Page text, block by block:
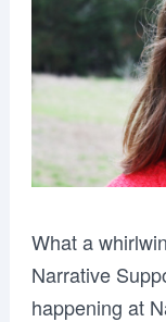
What a
Narrative
happening at